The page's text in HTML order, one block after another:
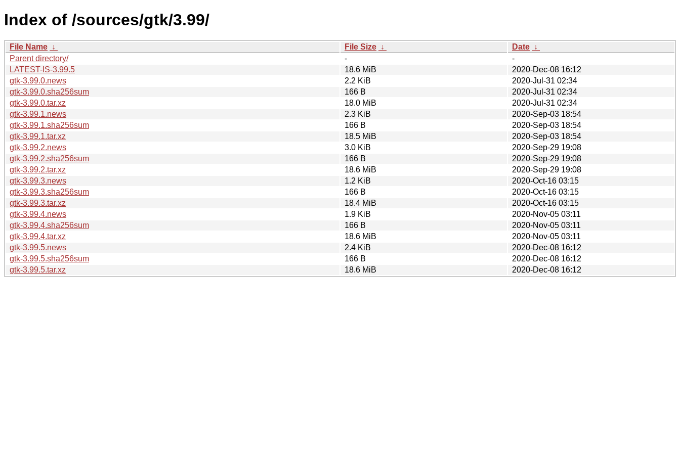
Index of /sources/gtk/3.99/
File Name ↓ File Size ↓ Date ↓
Parent directory/
-
-
LATEST-IS-3.99.5
18.6 MiB
2020-Dec-08 16:12
gtk-3.99.0.news
2.2 KiB
2020-Jul-31 02:34
gtk-3.99.0.sha256sum
166 B
2020-Jul-31 02:34
gtk-3.99.0.tar.xz
18.0 MiB
2020-Jul-31 02:34
gtk-3.99.1.news
2.3 KiB
2020-Sep-03 18:54
gtk-3.99.1.sha256sum
166 B
2020-Sep-03 18:54
gtk-3.99.1.tar.xz
18.5 MiB
2020-Sep-03 18:54
gtk-3.99.2.news
3.0 KiB
2020-Sep-29 19:08
gtk-3.99.2.sha256sum
166 B
2020-Sep-29 19:08
gtk-3.99.2.tar.xz
18.6 MiB
2020-Sep-29 19:08
gtk-3.99.3.news
1.2 KiB
2020-Oct-16 03:15
gtk-3.99.3.sha256sum
166 B
2020-Oct-16 03:15
gtk-3.99.3.tar.xz
18.4 MiB
2020-Oct-16 03:15
gtk-3.99.4.news
1.9 KiB
2020-Nov-05 03:11
gtk-3.99.4.sha256sum
166 B
2020-Nov-05 03:11
gtk-3.99.4.tar.xz
18.6 MiB
2020-Nov-05 03:11
gtk-3.99.5.news
2.4 KiB
2020-Dec-08 16:12
gtk-3.99.5.sha256sum
166 B
2020-Dec-08 16:12
gtk-3.99.5.tar.xz
18.6 MiB 2020-Dec-08 16:12